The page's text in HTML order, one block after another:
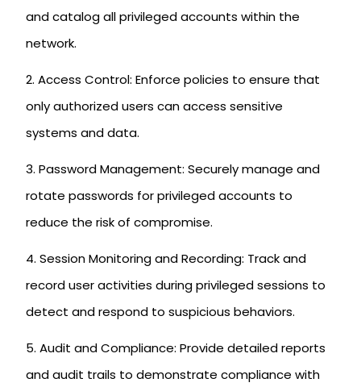
and catalog all privileged accounts within the
network.
Access Control: Enforce policies to ensure that
only authorized users can access sensitive
systems and data.
Password Management: Securely manage and
rotate passwords for privileged accounts to
reduce the risk of compromise.
Session Monitoring and Recording: Track and
record user activities during privileged sessions to
detect and respond to suspicious behaviors.
Audit and Compliance: Provide detailed reports
and audit trails to demonstrate compliance with